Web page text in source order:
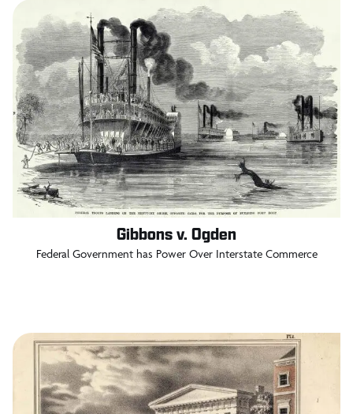
Gibbons v. Ogden
Federal Government has Power Over Interstate Commerce